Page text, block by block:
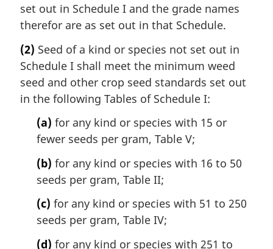
set out in Schedule I and the grade names
therefor are as set out in that Schedule.
(2) Seed of a kind or species not set out in
Schedule I shall meet the minimum weed
seed and other crop seed standards set out
in the following Tables of Schedule I:
(a) for any kind or species with 15 or
fewer seeds per gram, Table V;
(b) for any kind or species with 16 to 50
seeds per gram, Table II;
(c) for any kind or species with 51 to 250
seeds per gram, Table IV;
(d) for any kind or species with 251 to